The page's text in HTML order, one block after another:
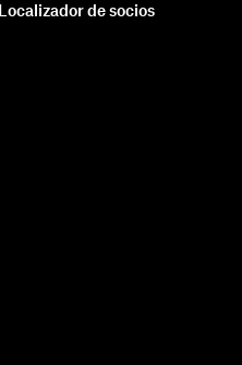
Localizador de socios